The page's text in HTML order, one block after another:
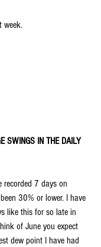
week.
SWINGS IN THE DAILY
recorded 7 days on
30% or lower. I have
like this for so late in
of June you expect
dew point I have had